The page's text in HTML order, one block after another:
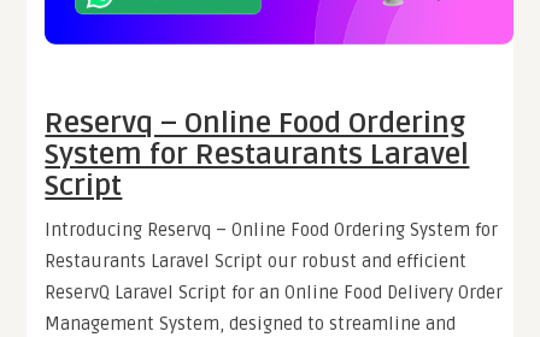
Reservq – Online Food Ordering
System for Restaurants Laravel
Script
Introducing Reservq – Online Food Ordering System for
Restaurants Laravel Script our robust and efficient
ReservQ Laravel Script for an Online Food Delivery Order
Management System, designed to streamline and